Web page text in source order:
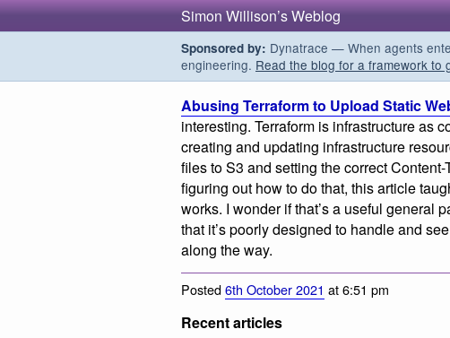
Simon Willison’s Weblog
Sponsored by: Dynatrace — When agents
engineering. Read the blog for a framework to
Abusing Terraform to Upload Static
interesting. Terraform is infrastructure as
creating and updating infrastructure
files to S3 and setting the correct
figuring out how to do that, this article
works. I wonder if that’s a useful general
that it’s poorly designed to handle and
along the way.
Posted6th October 2021 at 6:51 pm
Recent articles